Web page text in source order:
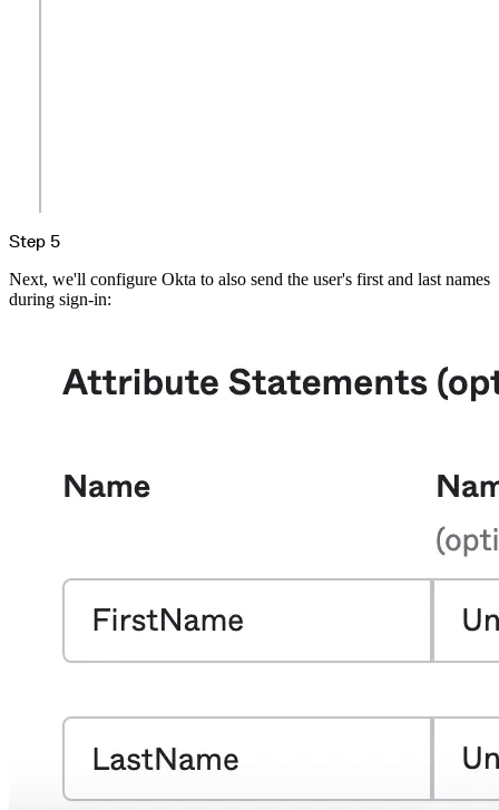
Step 5
Next, we'll configure Okta to also send the user's first and last names
during sign-in: